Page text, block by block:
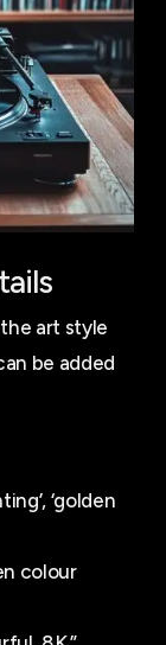
art style
be added
‘golden
colour